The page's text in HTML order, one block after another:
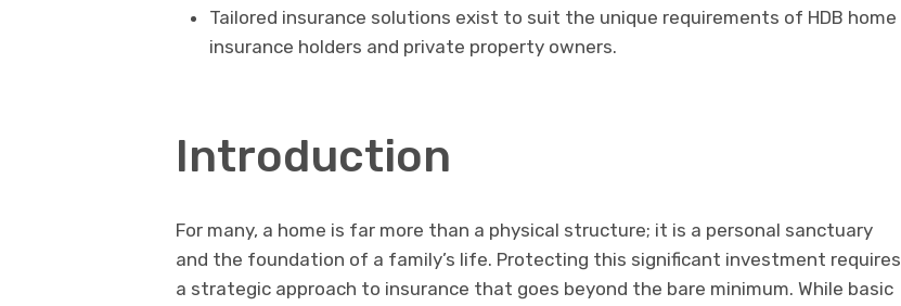
Tailored insurance solutions exist to suit the unique requirements of HDB home
insurance holders and private property owners.
Introduction
For many, a home is far more than a physical structure; it is a personal sanctuary
and the foundation of a family’s life. Protecting this significant investment requires
a strategic approach to insurance that goes beyond the bare minimum. While basic